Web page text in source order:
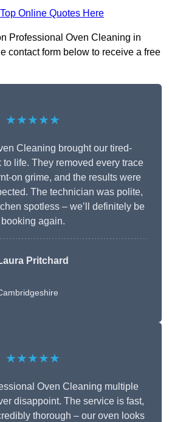
Online Quotes Here
Professional Oven Cleaning in
contact form below to receive a free
★★★★★
Cleaning brought our tired-
to life. They removed every trace
on grime, and the results were
The technician was polite,
spotless – we’ll definitely be
booking again.
Pritchard
★★★★★
Oven Cleaning multiple
disappoint. The service is fast,
thorough – our oven looks